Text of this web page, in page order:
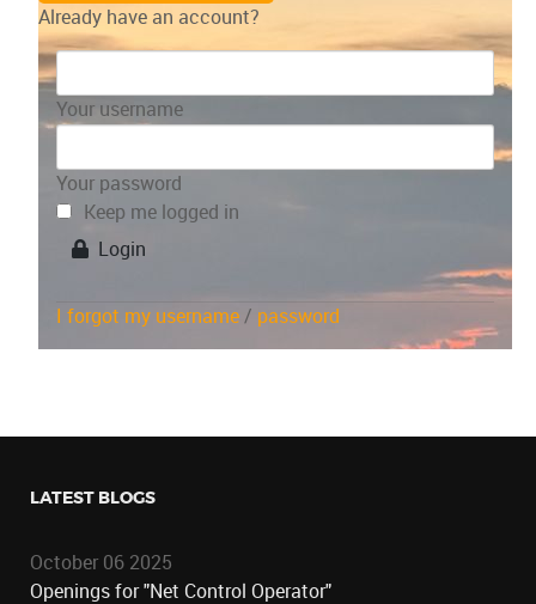
Already have an account?
Your username
Your password
Keep me logged in
Login
I forgot my username / password
LATEST BLOGS
October 06 2025
Openings for "Net Control Operator"